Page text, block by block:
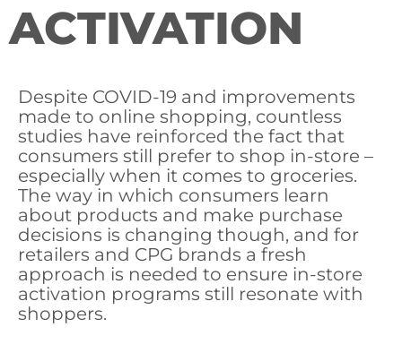
ACTIVATION
Despite COVID-19 and improvements
made to online shopping, countless
studies have reinforced the fact that
consumers still prefer to shop in-store –
especially when it comes to groceries.
The way in which consumers learn
about products and make purchase
decisions is changing though, and for
retailers and CPG brands a fresh
approach is needed to ensure in-store
activation programs still resonate with
shoppers.